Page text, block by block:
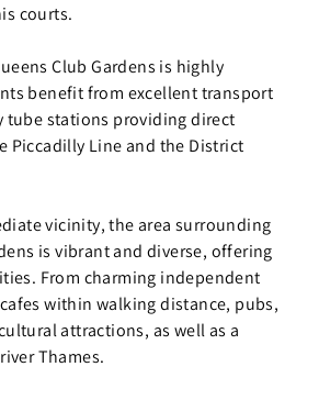
courts.
Club Gardens is highly
benefit from excellent transport
tube stations providing direct
Piccadilly Line and the District
vicinity, the area surrounding
is vibrant and diverse, offering
From charming independent
within walking distance, pubs,
attractions, as well as a
Thames.